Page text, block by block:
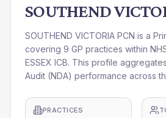
SOUTHEND
SOUTHEND VICTORIA PCN is a
covering 9 GP practices within
ESSEX ICB. This profile
Audit (NDA) performance across
PRACTICES